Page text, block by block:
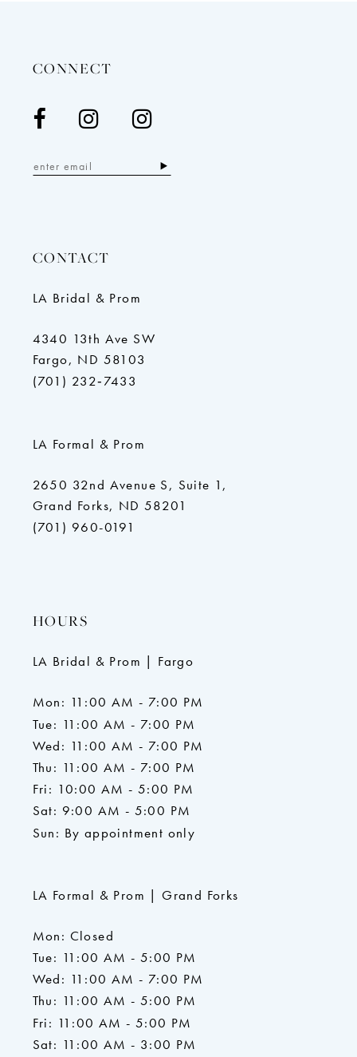
CONNECT
CONTACT
LA Bridal & Prom
4340 13th Ave SW
Fargo, ND 58103
(701) 232‑7433
LA Formal & Prom
2650 32nd Avenue S, Suite 1,
Grand Forks, ND 58201
(701) 960-0191
HOURS
LA Bridal & Prom | Fargo
Mon: 11:00 AM - 7:00 PM
Tue: 11:00 AM - 7:00 PM
Wed: 11:00 AM - 7:00 PM
Thu: 11:00 AM - 7:00 PM
Fri: 10:00 AM - 5:00 PM
Sat: 9:00 AM - 5:00 PM
Sun: By appointment only
LA Formal & Prom | Grand Forks
Mon: Closed
Tue: 11:00 AM - 5:00 PM
Wed: 11:00 AM - 7:00 PM
Thu: 11:00 AM - 5:00 PM
Fri: 11:00 AM - 5:00 PM
Sat: 11:00 AM - 3:00 PM